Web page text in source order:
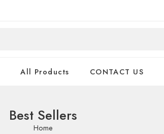
All Products CONTACT US
Best Sellers
Home